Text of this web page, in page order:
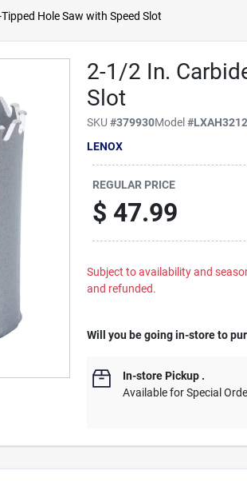
Hole Saw with Speed Slot
2-1/2 In.
Slot
SKU#379930Model#LXAH3212
LENOX
REGULAR PRICE
$ 47.99
Subject to availability and
and refunded.
Will you be going in-store to
In-store Pickup .
Available for Special